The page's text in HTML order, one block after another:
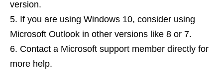
version.
If you are using Windows 10, consider using
Microsoft Outlook in other versions like 8 or 7.
Contact a Microsoft support member directly for
more help.